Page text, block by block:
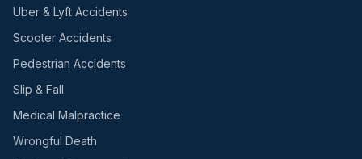
Uber & Lyft Accidents
Scooter Accidents
Pedestrian Accidents
Slip & Fall
Medical Malpractice
Wrongful Death